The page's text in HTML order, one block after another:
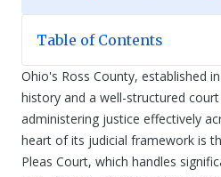
Table of Contents
Ohio's Ross County, established
history and a well-structured
administering justice effectively
heart of its judicial framework is
Pleas Court, which handles